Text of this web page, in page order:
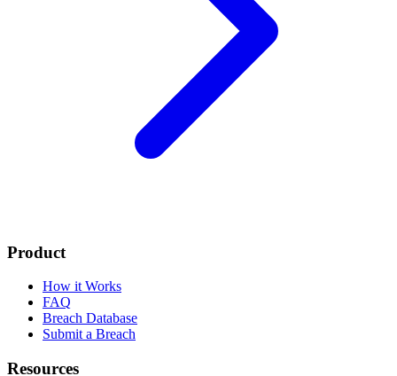
Product
How it Works
FAQ
Breach Database
Submit a Breach
Resources